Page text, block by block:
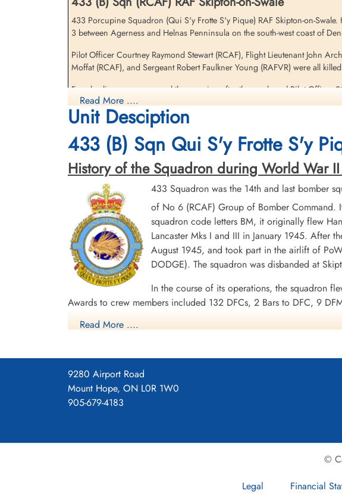
Sergeant Young, Robert
Faulkner (RAFVR)
1944-August-17
Sønderby Kirke, Kirkebakken 21, 5631
Ebberup, Assens, Denmark
433 Porcupine Squadron (Qui S'y Frotte S'y Pique) RAF Skipton-on-
3 between Agerness and Helnas Penninsula on the south-west coast of
Pilot Officer Courtney Raymond Stewart (RCAF), Flight Lieutenant John
Moffat (RCAF), and Sergeant Robert Faulkner Young (RAFVR) were all
Four bodies were recovered the morning after the crash and Pilot Officer
with no coffins by the German Wehrmacht
Flying Officer George Henry Gill (RCAF) and Flying Officer Philippe
taken as Prisoners of War by the German military
There were three 433 Squadron Halifax III aircraft lost on this operation.
Nachtjagd Combat Archive 1944 Part 4, 24 July - 15 October page 45
Halifax III MZ808 crashed at Langore between the island of Fyn ...
16/17 08 1944 433 (Porcupine) Squadron RCAF Halifax III MZ808 ...
Royal Air Force Serial and Image Database
Read More ....
Unit Desciption
433 (B) Sqn Qui S'y Frotte S'y
History of the Squadron during World War
433 Squadron was the 14th and last bomber
of No 6 (RCAF) Group of Bomber Command.
squadron code letters BM, it originally flew
Lancaster Mks I and III in January 1945. After
August 1945, and took part in the airlift of
DODGE). The squadron was disbanded at
In the course of its operations, the squadron
Awards to crew members included 132 DFCs, 2 Bars to DFC, 9
1944-45, Baltic 1944-45, Fortress Europe 1944, France and
1944, Rhine, Biscay 1944.Wikipedia, Kostenuk and Griffin
Squadron History (Bomber Command Museum PDF)
Maps for Movements of 433 Squadron 1943-
Read More ....
9280 Airport Road
Mount Hope, ON L0R 1W0
905-679-4183
©
Legal
Financial